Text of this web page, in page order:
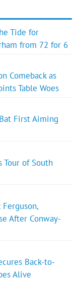
Tide for
from 72 for 6
Comeback as
Table Woes
First Aiming
Tour of South
After Conway-
Back-to-
Alive